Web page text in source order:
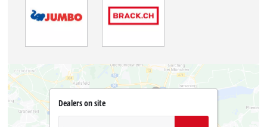
Dealers on site